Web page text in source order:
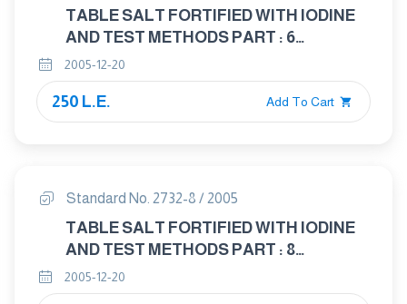
TABLE SALT FORTIFIED WITH IODINE
AND TEST METHODS PART : 6
DETERMINATION OF MATTER
INSOLUBLE IN WATER
2005-12-20
250 L.E. Add To Cart
Standard No. 2732-8 / 2005
TABLE SALT FORTIFIED WITH IODINE
AND TEST METHODS PART : 8
DETERMINATION OF POTACIUM
IODIAT
2005-12-20